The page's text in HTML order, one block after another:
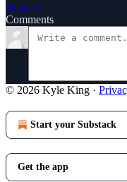
Read →
Comments
© 2026 Kyle King ·
Start your Substack
Get the app